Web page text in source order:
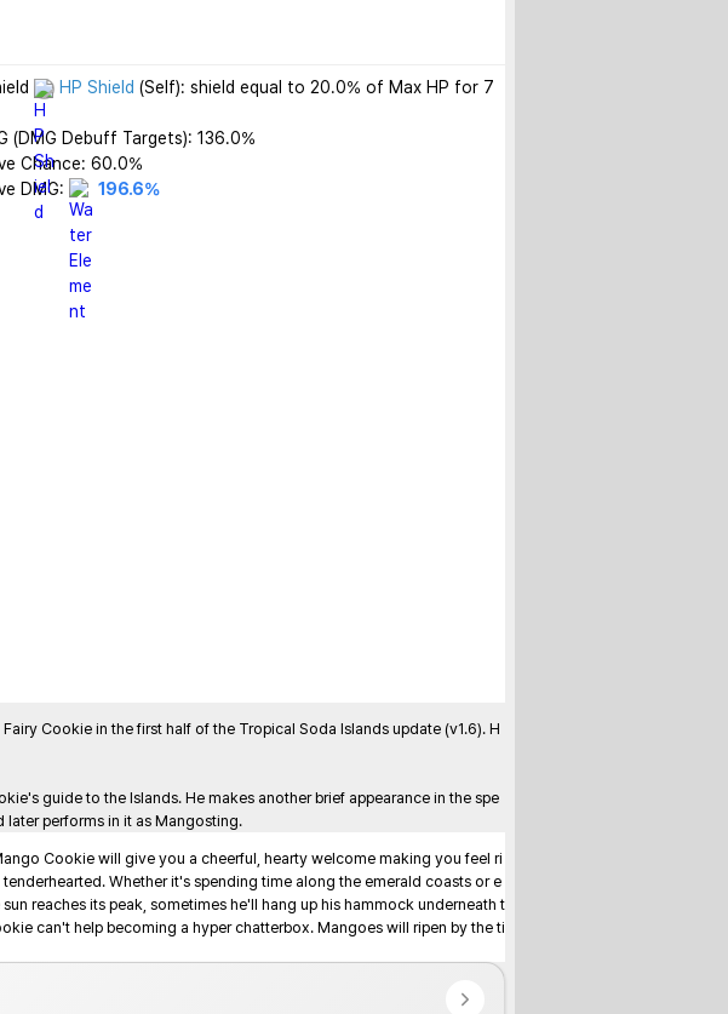
HP Shield (Self): shield equal to 20.0% of Max HP for 7
(DMG Debuff Targets): 136.0%
Chance: 60.0%
DMG:
196.6%
Cookie in the first half of the Tropical Soda Islands update (v1.6). H
guide to the Islands. He makes another brief appearance in the spe
later performs in it as Mangosting.
Cookie will give you a cheerful, hearty welcome making you feel ri
Whether it's spending time along the emerald coasts or e
reaches its peak, sometimes he'll hang up his hammock underneath t
can't help becoming a hyper chatterbox. Mangoes will ripen by the ti